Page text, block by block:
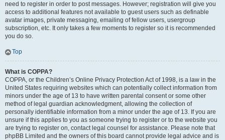
need to register in order to post messages. However; registration will give you
access to additional features not available to guest users such as definable
avatar images, private messaging, emailing of fellow users, usergroup
subscription, etc. It only takes a few moments to register so it is recommended
you do so.
Top
What is COPPA?
COPPA, or the Children’s Online Privacy Protection Act of 1998, is a law in the
United States requiring websites which can potentially collect information from
minors under the age of 13 to have written parental consent or some other
method of legal guardian acknowledgment, allowing the collection of
personally identifiable information from a minor under the age of 13. If you are
unsure if this applies to you as someone trying to register or to the website you
are trying to register on, contact legal counsel for assistance. Please note that
phpBB Limited and the owners of this board cannot provide legal advice and is